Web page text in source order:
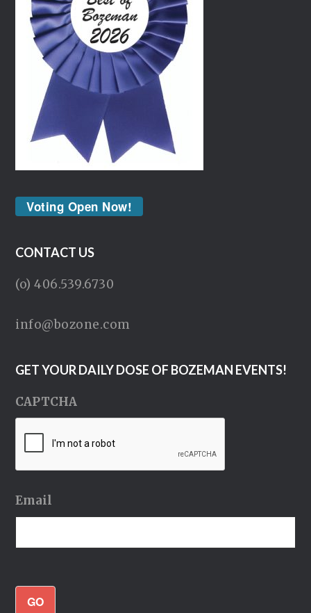
Voting Open Now!
CONTACT US
(o) 406.539.6730
info@bozone.com
GET YOUR DAILY DOSE OF BOZEMAN EVENTS!
CAPTCHA
Email
GO